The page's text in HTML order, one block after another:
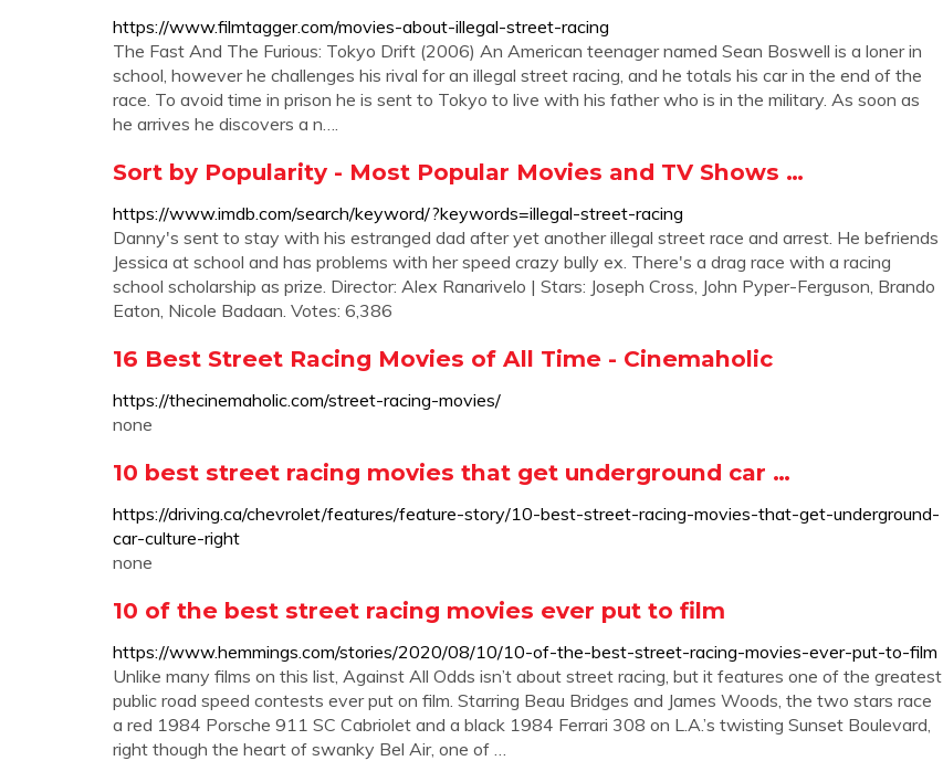
https://www.filmtagger.com/movies-about-illegal-street-racing
The Fast And The Furious: Tokyo Drift (2006) An American teenager named Sean Boswell is a loner in
school, however he challenges his rival for an illegal street racing, and he totals his car in the end of the
race. To avoid time in prison he is sent to Tokyo to live with his father who is in the military. As soon as
he arrives he discovers a n….
Sort by Popularity - Most Popular Movies and TV Shows …
https://www.imdb.com/search/keyword/?keywords=illegal-street-racing
Danny's sent to stay with his estranged dad after yet another illegal street race and arrest. He befriends
Jessica at school and has problems with her speed crazy bully ex. There's a drag race with a racing
school scholarship as prize. Director: Alex Ranarivelo | Stars: Joseph Cross, John Pyper-Ferguson, Brando
Eaton, Nicole Badaan. Votes: 6,386
16 Best Street Racing Movies of All Time - Cinemaholic
https://thecinemaholic.com/street-racing-movies/
none
10 best street racing movies that get underground car …
https://driving.ca/chevrolet/features/feature-story/10-best-street-racing-movies-that-get-underground-
car-culture-right
none
10 of the best street racing movies ever put to film
https://www.hemmings.com/stories/2020/08/10/10-of-the-best-street-racing-movies-ever-put-to-film
Unlike many films on this list, Against All Odds isn’t about street racing, but it features one of the greatest
public road speed contests ever put on film. Starring Beau Bridges and James Woods, the two stars race
a red 1984 Porsche 911 SC Cabriolet and a black 1984 Ferrari 308 on L.A.’s twisting Sunset Boulevard,
right though the heart of swanky Bel Air, one of …